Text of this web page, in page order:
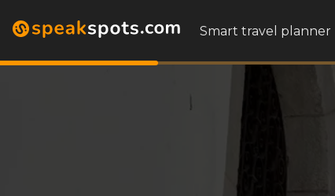
Smart travel planner